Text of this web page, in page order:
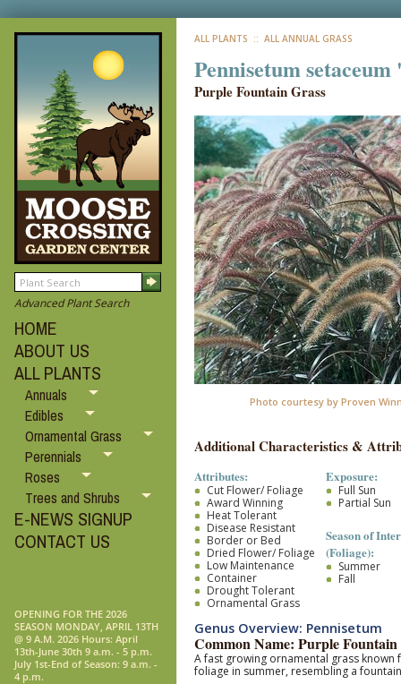
Advanced Plant Search
HOME
ABOUT US
ALL PLANTS
Annuals
Edibles
Ornamental Grass
Perennials
Roses
Trees and Shrubs
E-NEWS SIGNUP
CONTACT US
OPENING FOR THE 2026
SEASON MONDAY, APRIL 13TH
@ 9 A.M. 2026 Hours: April
13th-June 30th 9 a.m. - 5 p.m.
July 1st-End of Season: 9 a.m. -
4 p.m.
ALL PLANTS :: ALL ANNUAL GRASS
Pennisetum
Purple Fountain Grass
Photo courtesy by Proven
Additional Characteristics &
Attributes:
Cut Flower/ Foliage
Award Winning
Heat Tolerant
Disease Resistant
Border or Bed
Dried Flower/ Foliage
Low Maintenance
Container
Drought Tolerant
Ornamental Grass
Exposure:
Full Sun
Partial Sun
Season of
(Foliage):
Summer
Fall
Genus Overview: Pennisetum
Common Name: Purple Fountain
A fast growing ornamental grass known
foliage in summer, resembling a fountain